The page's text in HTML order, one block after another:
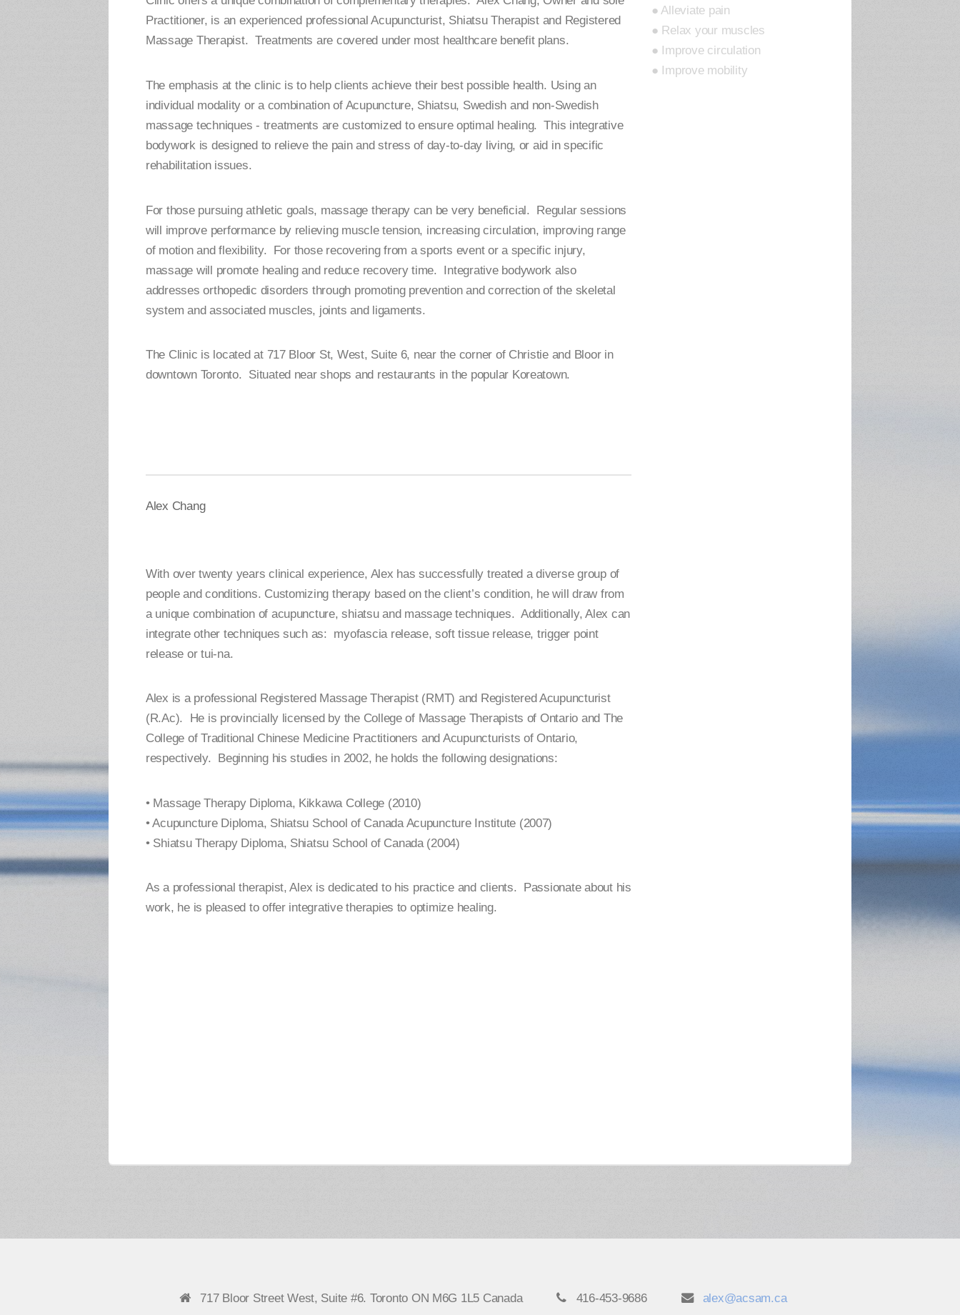
Practitioner, is an experienced professional Acupuncturist, Shiatsu Therapist and Registered
Massage Therapist. Treatments are covered under most healthcare benefit plans.
The emphasis at the clinic is to help clients achieve their best possible health. Using an
individual modality or a combination of Acupuncture, Shiatsu, Swedish and non-Swedish
massage techniques - treatments are customized to ensure optimal healing. This integrative
bodywork is designed to relieve the pain and stress of day-to-day living, or aid in specific
rehabilitation issues.
For those pursuing athletic goals, massage therapy can be very beneficial. Regular sessions
will improve performance by relieving muscle tension, increasing circulation, improving range
of motion and flexibility. For those recovering from a sports event or a specific injury,
massage will promote healing and reduce recovery time. Integrative bodywork also
addresses orthopedic disorders through promoting prevention and correction of the skeletal
system and associated muscles, joints and ligaments.
The Clinic is located at 717 Bloor St, West, Suite 6, near the corner of Christie and Bloor in
downtown Toronto. Situated near shops and restaurants in the popular Koreatown.
Alex Chang
With over twenty years clinical experience, Alex has successfully treated a diverse group of
people and conditions. Customizing therapy based on the client’s condition, he will draw from
a unique combination of acupuncture, shiatsu and massage techniques. Additionally, Alex can
integrate other techniques such as: myofascia release, soft tissue release, trigger point
release or tui-na.
Alex is a professional Registered Massage Therapist (RMT) and Registered Acupuncturist
(R.Ac). He is provincially licensed by the College of Massage Therapists of Ontario and The
College of Traditional Chinese Medicine Practitioners and Acupuncturists of Ontario,
respectively. Beginning his studies in 2002, he holds the following designations:
• Massage Therapy Diploma, Kikkawa College (2010)
• Acupuncture Diploma, Shiatsu School of Canada Acupuncture Institute (2007)
• Shiatsu Therapy Diploma, Shiatsu School of Canada (2004)
As a professional therapist, Alex is dedicated to his practice and clients. Passionate about his
work, he is pleased to offer integrative therapies to optimize healing.
● Alleviate pain
● Relax your muscles
● Improve circulation
● Improve mobility
717 Bloor Street West, Suite #6. Toronto ON M6G 1L5 Canada 416-453-9686 alex@acsam.ca